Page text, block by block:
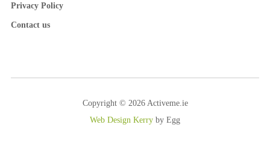
Privacy Policy
Contact us
Copyright © 2026 Activeme.ie
Web Design Kerry by Egg